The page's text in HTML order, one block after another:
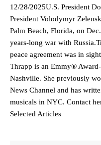
12/28/2025U.S. President
President Volodymyr
Palm Beach, Florida, on
years-long war with
peace agreement was in
Thrapp is an Emmy®
Nashville. She previously
News Channel and has
musicals in NYC. Contact
Selected Articles